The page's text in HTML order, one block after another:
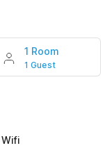
1 Room
1 Guest
Wifi